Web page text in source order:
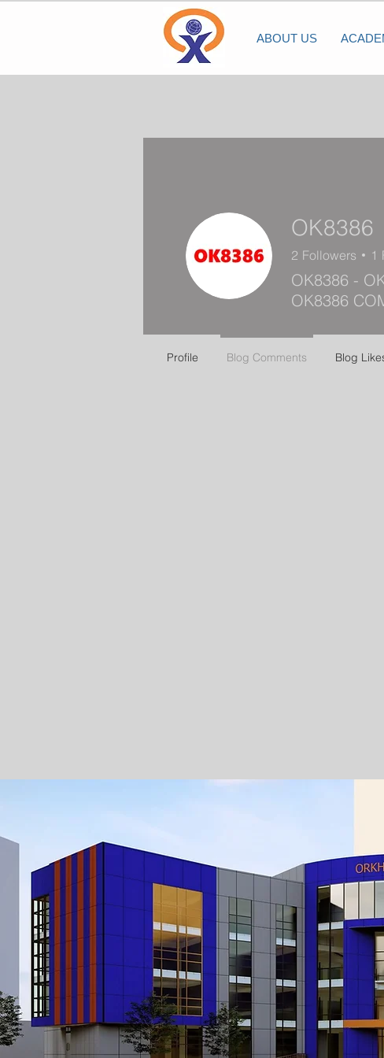
ABOUT US
OK8386
2 Followers 1
OK8386 -
OK8386
Profile Blog Comments Blog